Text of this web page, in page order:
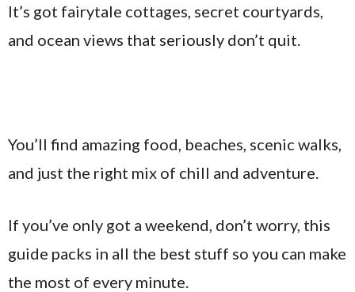
It’s got fairytale cottages, secret courtyards,
and ocean views that seriously don’t quit.
You’ll find amazing food, beaches, scenic walks,
and just the right mix of chill and adventure.
If you’ve only got a weekend, don’t worry, this
guide packs in all the best stuff so you can make
the most of every minute.